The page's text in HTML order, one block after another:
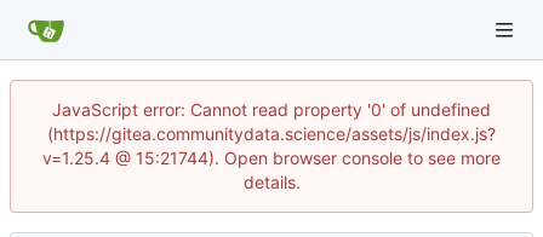
JavaScript error: Cannot read property '0' of undefined
(https://gitea.communitydata.science/assets/js/index.js?
v=1.25.4 @ 15:21744). Open browser console to see more
details.